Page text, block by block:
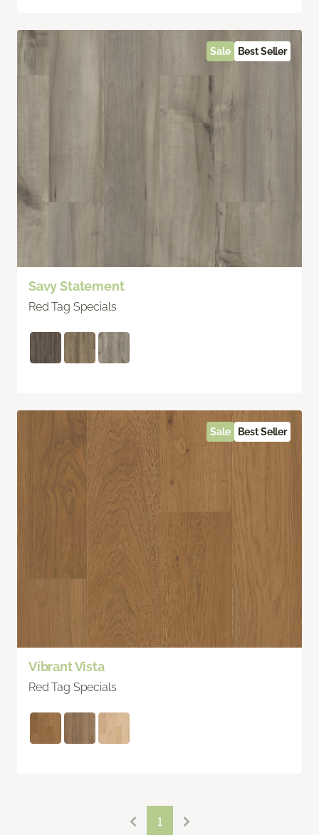
Savy Statement
Red Tag Specials
Sale Best Seller
Vibrant Vista
Red Tag Specials
Sale Best Seller
1